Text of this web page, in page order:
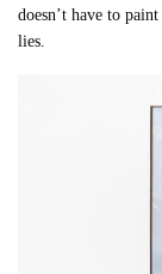
doesn’t have to
lies.